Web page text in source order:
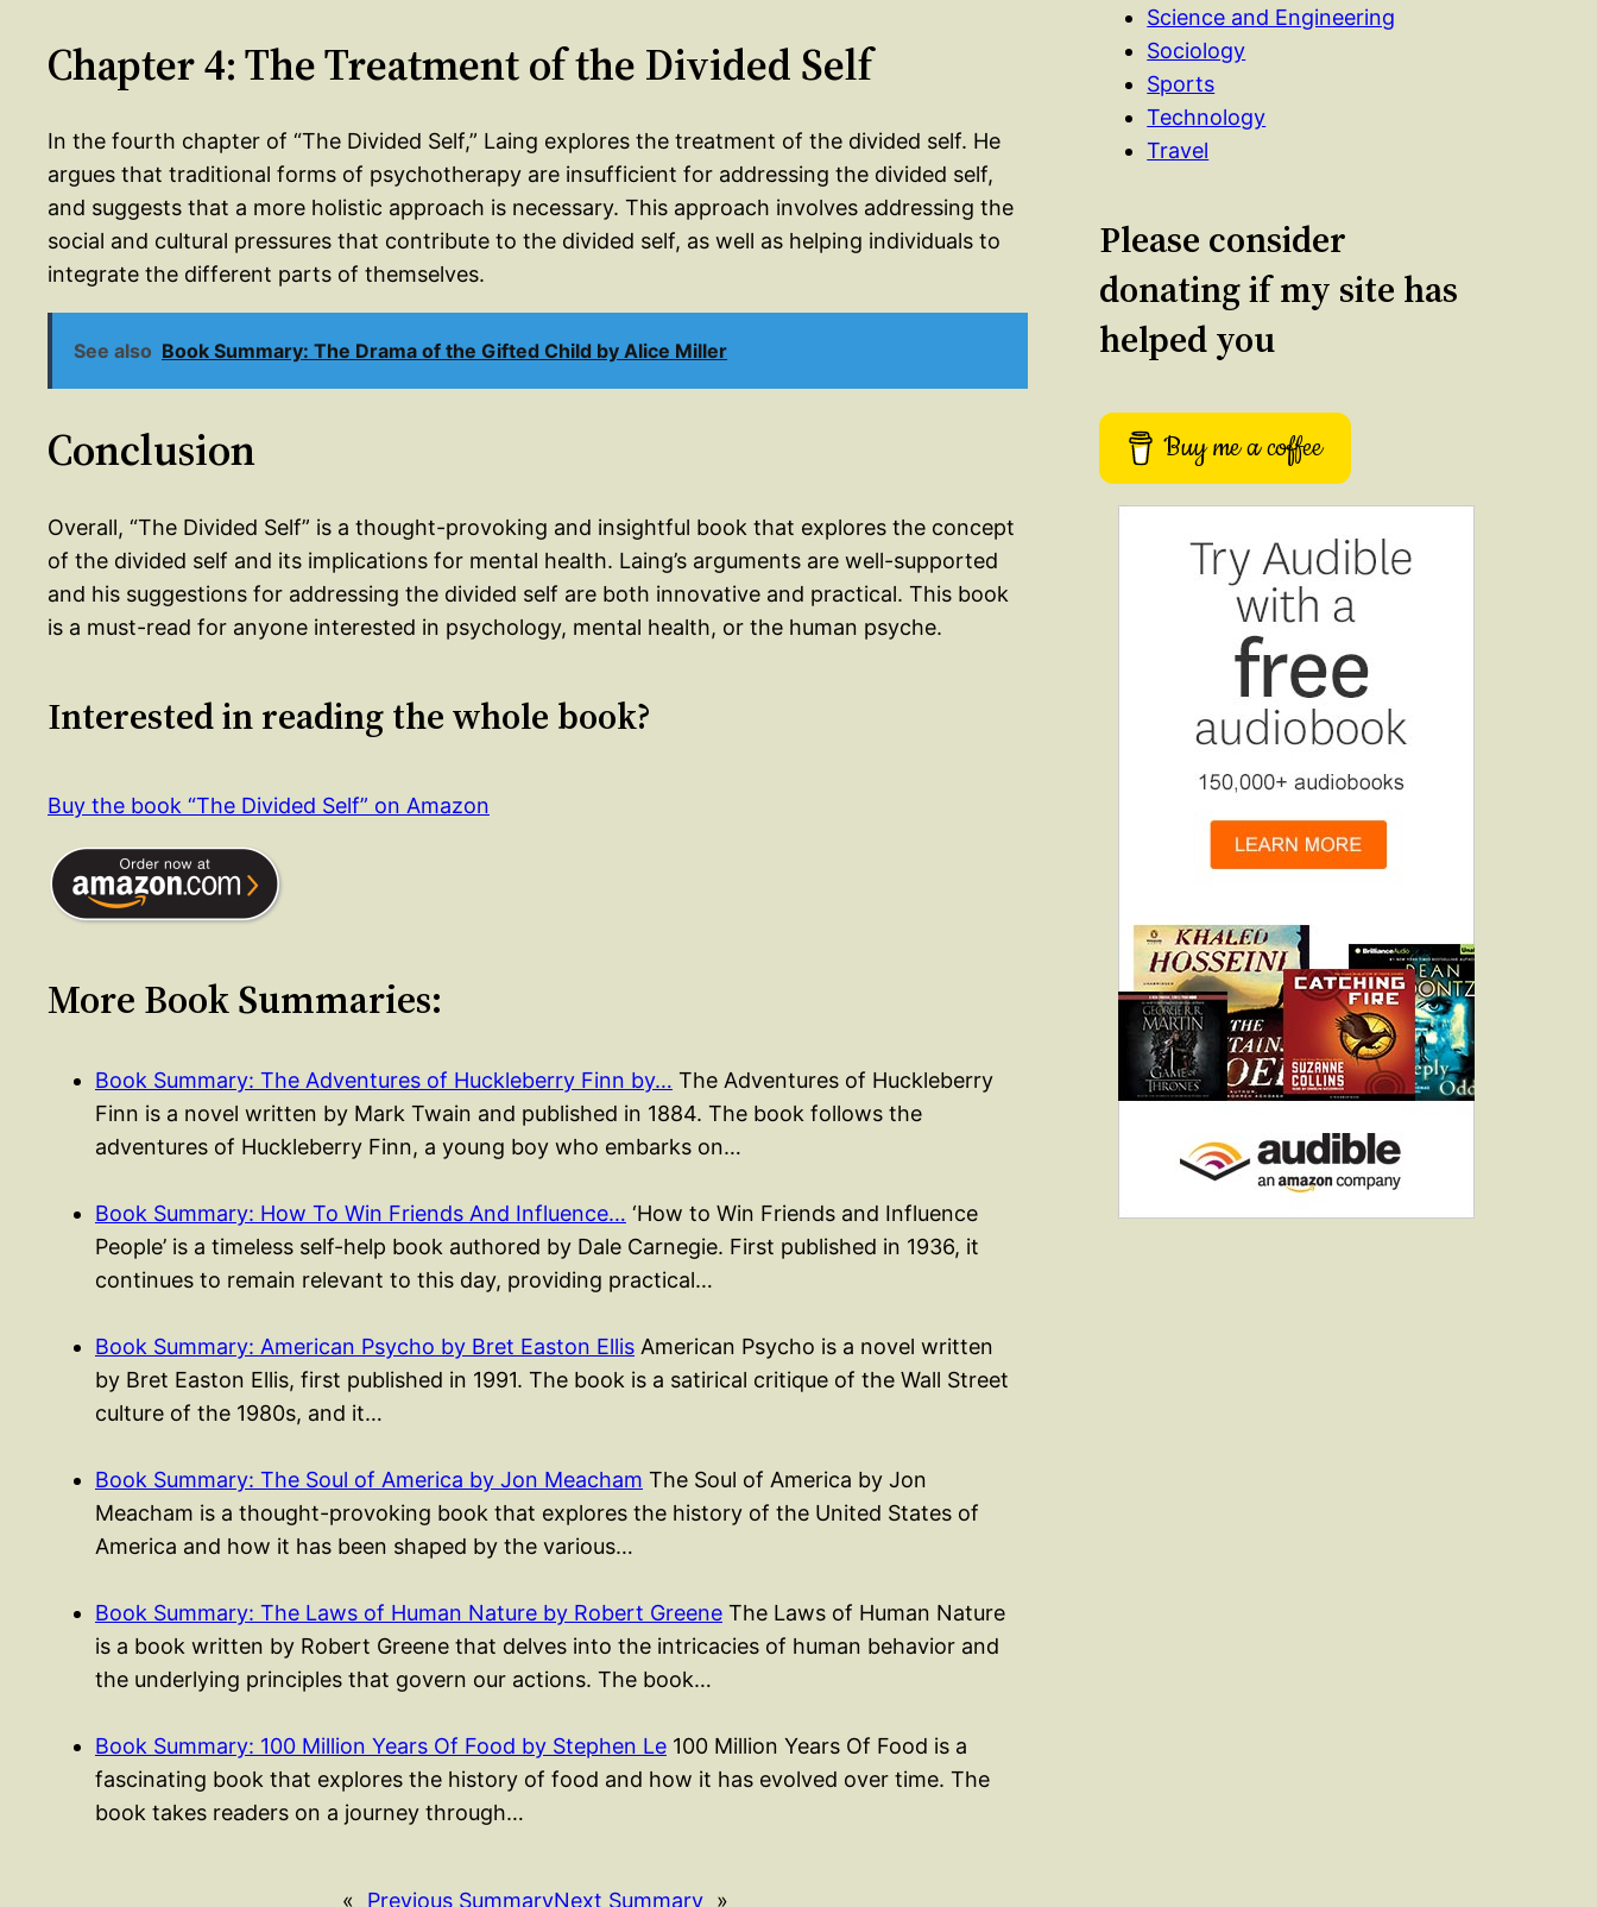
Chapter 4: The Treatment of the Divided Self
In the fourth chapter of “The Divided Self,” Laing explores the treatment of the divided self. He
argues that traditional forms of psychotherapy are insufficient for addressing the divided self,
and suggests that a more holistic approach is necessary. This approach involves addressing the
social and cultural pressures that contribute to the divided self, as well as helping individuals to
integrate the different parts of themselves.
See also Book Summary: The Drama of the Gifted Child by Alice Miller
Conclusion
Overall, “The Divided Self” is a thought-provoking and insightful book that explores the concept
of the divided self and its implications for mental health. Laing’s arguments are well-supported
and his suggestions for addressing the divided self are both innovative and practical. This book
is a must-read for anyone interested in psychology, mental health, or the human psyche.
Interested in reading the whole book?
Buy the book “The Divided Self” on Amazon
More Book Summaries:
Book Summary: The Adventures of Huckleberry Finn by… The Adventures of Huckleberry
Finn is a novel written by Mark Twain and published in 1884. The book follows the
adventures of Huckleberry Finn, a young boy who embarks on…
Book Summary: How To Win Friends And Influence… ‘How to Win Friends and Influence
People’ is a timeless self-help book authored by Dale Carnegie. First published in 1936, it
continues to remain relevant to this day, providing practical…
Book Summary: American Psycho by Bret Easton Ellis American Psycho is a novel written
by Bret Easton Ellis, first published in 1991. The book is a satirical critique of the Wall Street
culture of the 1980s, and it…
Book Summary: The Soul of America by Jon Meacham The Soul of America by Jon
Meacham is a thought-provoking book that explores the history of the United States of
America and how it has been shaped by the various…
Book Summary: The Laws of Human Nature by Robert Greene The Laws of Human Nature
is a book written by Robert Greene that delves into the intricacies of human behavior and
the underlying principles that govern our actions. The book…
Book Summary: 100 Million Years Of Food by Stephen Le 100 Million Years Of Food is a
fascinating book that explores the history of food and how it has evolved over time. The
book takes readers on a journey through…
« Previous SummaryNext Summary »
Science and Engineering
Sociology
Sports
Technology
Travel
Please consider
donating if my site has
helped you
Buy me a coffee